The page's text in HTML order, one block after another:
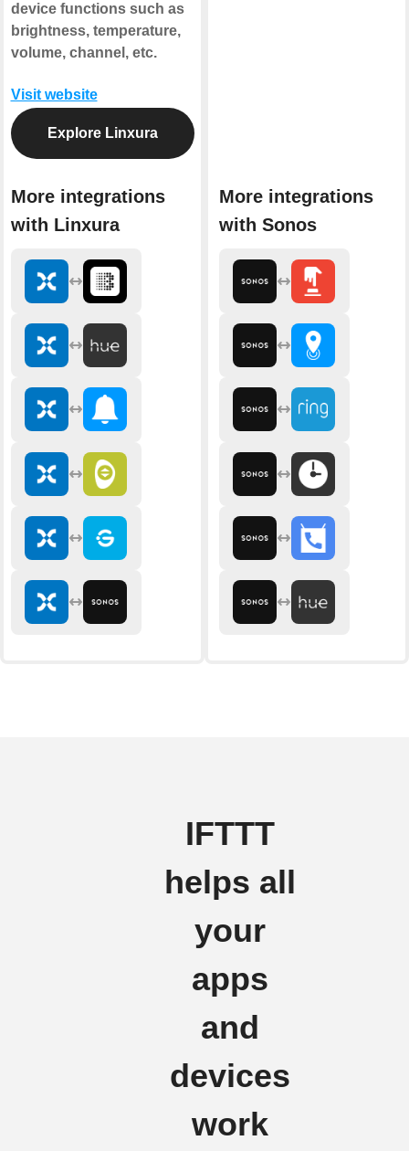
device functions such as
brightness, temperature,
volume, channel, etc.
Visit website
Explore Linxura
More integrations
with Linxura
More integrations
with Sonos
IFTTT
helps all
your
apps
and
devices
work